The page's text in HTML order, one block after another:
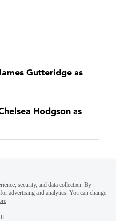
Gutteridge as
Hodgson as
security, and data collection. By
advertising and analytics. You can change